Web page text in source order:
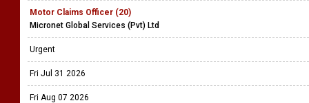
Motor Claims Officer (20)
Micronet Global Services (Pvt) Ltd
Urgent
Fri Jul 31 2026
Fri Aug 07 2026